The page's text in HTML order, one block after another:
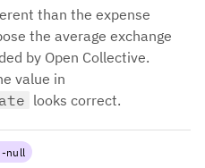
than the expense
the average exchange
by Open Collective.
value in
looks correct.
null